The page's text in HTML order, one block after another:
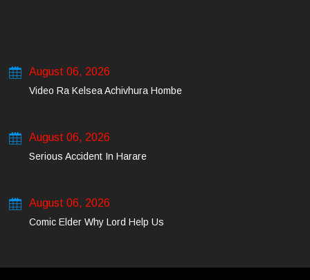
August 06, 2026
Video Ra Kelsea Achivhura Hombe
August 06, 2026
Serious Accident In Harare
August 06, 2026
Comic Elder Why Lord Help Us